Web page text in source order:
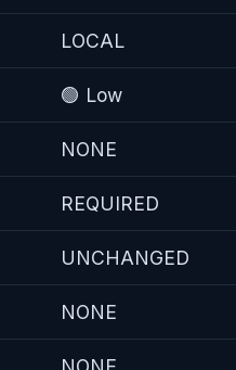
LOCAL
🟢 Low
NONE
REQUIRED
UNCHANGED
NONE